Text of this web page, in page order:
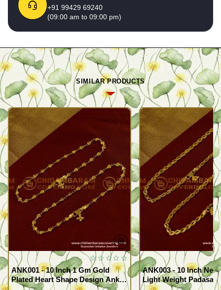
+91 99429 69240
(09:00 am to 09:00 pm)
SIMILAR PRODUCTS
ANK001 - 10 Inch 1 Gm Gold
Plated Heart Shape Design Anklet
ANK003 - 10 Inch
Light Weight